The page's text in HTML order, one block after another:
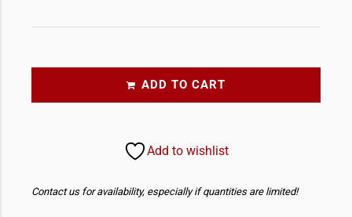
ADD TO CART
Add to wishlist
Contact us for availability, especially if quantities are limited!